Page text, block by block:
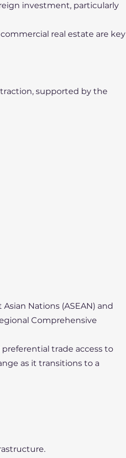
investment, particularly
real estate are key
supported by the
Nations (ASEAN) and
Comprehensive
preferential trade access to
as it transitions to a